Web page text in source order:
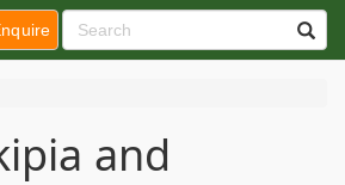
and
(current)